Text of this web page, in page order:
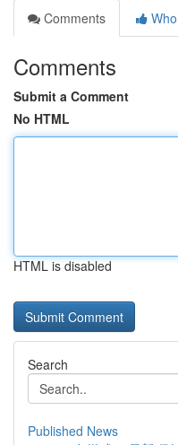
Comments
Comments
Submit a Comment
No HTML
HTML is disabled
Search
Published News